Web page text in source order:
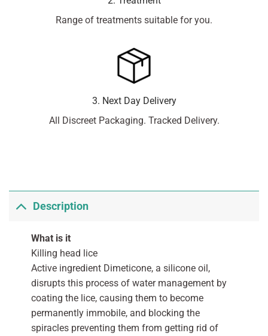
Range of treatments suitable for you.
3. Next Day Delivery
All Discreet Packaging. Tracked Delivery.
Description
What is it
Killing head lice
Active ingredient Dimeticone, a silicone oil,
disrupts this process of water management by
coating the lice, causing them to become
permanently immobile, and blocking the
spiracles preventing them from getting rid of